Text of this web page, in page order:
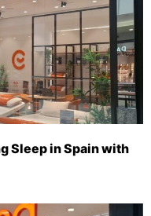
Sleep in Spain with